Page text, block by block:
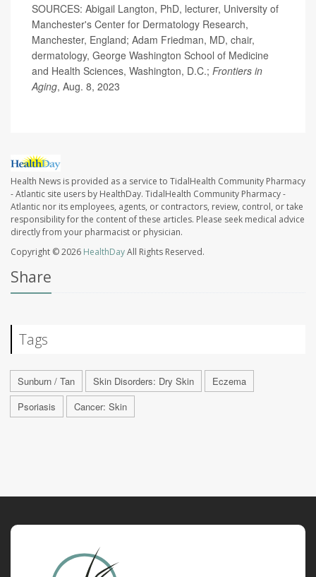
SOURCES: Abigail Langton, PhD, lecturer, University of
Manchester's Center for Dermatology Research,
Manchester, England; Adam Friedman, MD, chair,
dermatology, George Washington School of Medicine
and Health Sciences, Washington, D.C.; Frontiers in
Aging, Aug. 8, 2023
Health News is provided as a service to TidalHealth Community Pharmacy
- Atlantic site users by HealthDay. TidalHealth Community Pharmacy -
Atlantic nor its employees, agents, or contractors, review, control, or take
responsibility for the content of these articles. Please seek medical advice
directly from your pharmacist or physician.
Copyright © 2026 HealthDayAll Rights Reserved.
Share
Tags
Sunburn / Tan Skin Disorders: Dry Skin
Eczema
Psoriasis
Cancer: Skin